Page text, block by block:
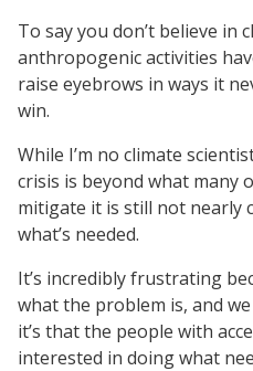
To say you don’t believe in
anthropogenic activities
raise eyebrows in ways it
win.
While I’m no climate
crisis is beyond what many
mitigate it is still not nearly
what’s needed.
It’s incredibly frustrating
what the problem is, and
it’s that the people with
interested in doing what